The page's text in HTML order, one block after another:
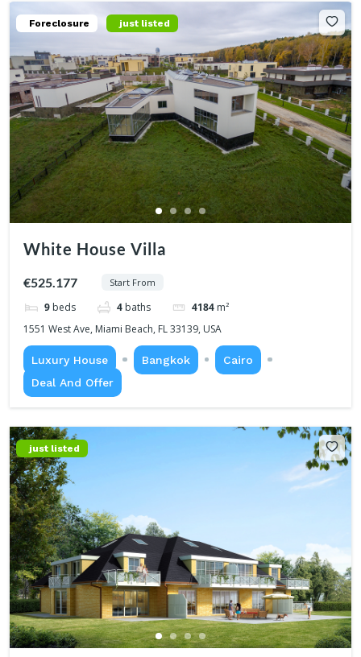
Foreclosure just listed
White House Villa
€525.177 Start From
9 beds 4 baths 4184 m²
1551 West Ave, Miami Beach, FL 33139, USA
Luxury House Bangkok
Cairo
Deal And Offer
just listed